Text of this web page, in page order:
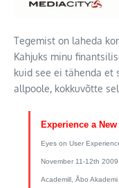
Tegemist on laheda
Kahjuks minu
kuid see ei tähenda et
allpoole, kokkuvõtte
Experience a
Eyes on User
November 11-12th 2009,
Academill, Åbo